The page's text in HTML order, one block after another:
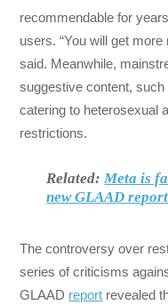
recommendable for
users. “You will get more
said. Meanwhile,
suggestive content,
catering to heterosexual
restrictions.
Related: Meta is
new GLAAD report
The controversy over
series of criticisms
GLAAD report revealed